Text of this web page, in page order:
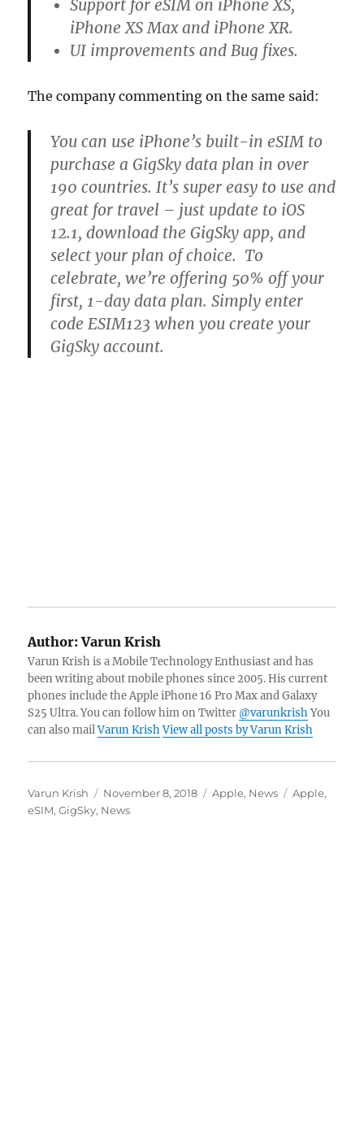
Support for eSIM on iPhone XS,
iPhone XS Max and iPhone XR.
UI improvements and Bug fixes.
The company commenting on the same said:
You can use iPhone’s built-in eSIM to
purchase a GigSky data plan in over
190 countries. It’s super easy to use and
great for travel – just update to iOS
12.1, download the GigSky app, and
select your plan of choice. To
celebrate, we’re offering 50% off your
first, 1-day data plan. Simply enter
code ESIM123 when you create your
GigSky account.
Author:Varun Krish
Varun Krish is a Mobile Technology Enthusiast and has
been writing about mobile phones since 2005. His current
phones include the Apple iPhone 16 Pro Max and Galaxy
S25 Ultra. You can follow him on Twitter @varunkrishYou
can also mailVarun Krish View all posts by Varun Krish
Author
Varun Krish
Posted
on
November 8, 2018 Categories
Apple, News Tags
Apple,
eSIM,GigSky, News